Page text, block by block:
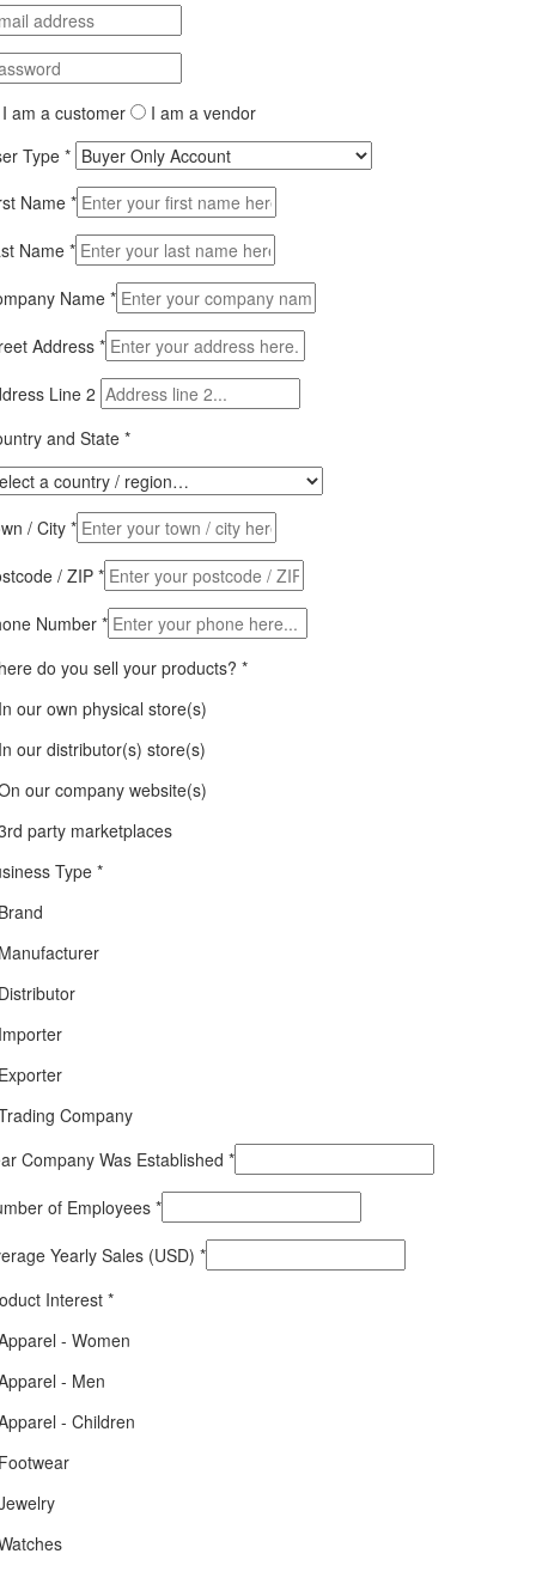
I am a customer
I am a vendor
Type *
Name *
Name *
Name *
Address *
Line 2
and State *
/ City *
/ ZIP *
Number *
do you sell your products? *
our own physical store(s)
our distributor(s) store(s)
our company website(s)
party marketplaces
Type *
Company
Company Was Established *
of Employees *
Yearly Sales (USD) *
Interest *
- Women
- Men
- Children